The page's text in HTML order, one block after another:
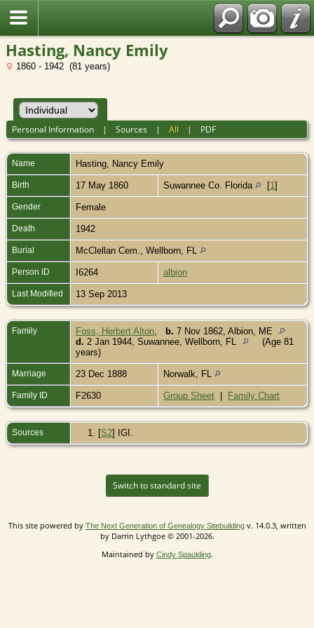
Hasting, Nancy Emily
1860 - 1942 (81 years)
Personal Information |Sources |All | PDF
Name Hasting Nancy Emily
Birth 17 May 1860 Suwannee Co. Florida [1]
Gender Female
Death 1942
Burial McClellan Cem., Wellborn, FL
Person ID I6264 albion
Last Modified 13 Sep 2013
Family Foss, Herbert Alton b. 7 Nov 1862, Albion, ME
d. 2 Jan 1944, Suwannee, Wellborn, FL
(Age 81
years)
Marriage 23 Dec 1888 Norwalk, FL
Family ID F2630 Group Sheet | Family Chart
Sources [S2] IGI.
Switch to standard site
This site powered by The Next Generation of Genealogy Sitebuildingv. 14.0.3, written
by Darrin Lythgoe © 2001-2026.
Maintained by Cindy Spaulding.